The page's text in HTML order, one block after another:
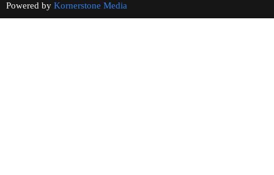
Powered by Kornerstone Media